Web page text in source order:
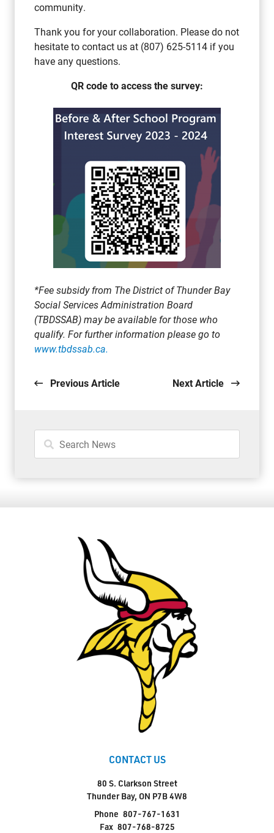
community.
Thank you for your collaboration. Please do not
hesitate to contact us at (807) 625-5114 if you
have any questions.
QR code to access the survey:
*Fee subsidy from The District of Thunder Bay
Social Services Administration Board
(TBDSSAB) may be available for those who
qualify. For further information please go to
www.tbdssab.ca.
Previous Article Next Article
CONTACT US
80 S. Clarkson Street
Thunder Bay, ON P7B 4W8
Phone 807-767-1631
Fax 807-768-8725